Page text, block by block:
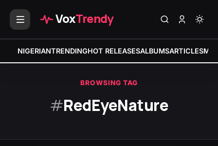
VoxTrendy
NIGERIANTRENDINGHOT RELEASESALBUMSARTICLES
BROWSING TAG
#RedEyeNature